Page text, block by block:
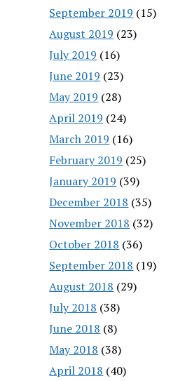
September 2019 (15)
August 2019 (23)
July 2019 (16)
June 2019 (23)
May 2019 (28)
April 2019 (24)
March 2019 (16)
February 2019 (25)
January 2019 (39)
December 2018 (35)
November 2018 (32)
October 2018 (36)
September 2018 (19)
August 2018 (29)
July 2018 (38)
June 2018 (8)
May 2018 (38)
April 2018 (40)